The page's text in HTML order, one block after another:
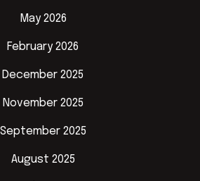
May 2026
February 2026
December 2025
November 2025
September 2025
August 2025